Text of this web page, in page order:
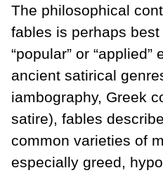
The philosophical
fables is perhaps
“popular” or
ancient satirical
iambography, Greek
satire), fables
common varieties of
especially greed,